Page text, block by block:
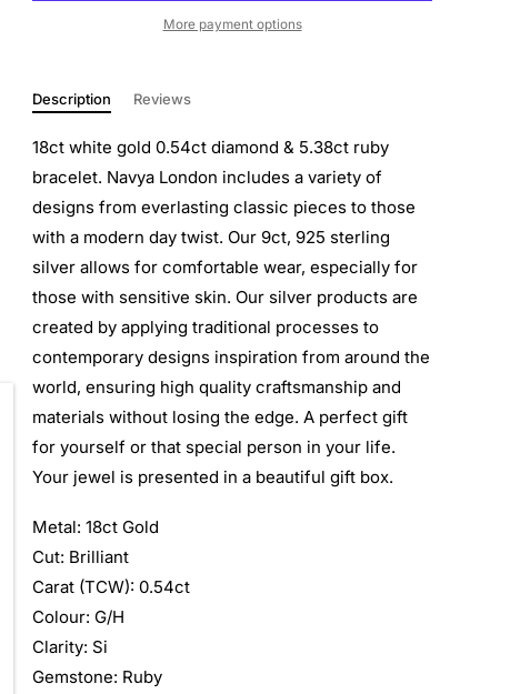
More payment options
Description Reviews
18ct white gold 0.54ct diamond & 5.38ct ruby
bracelet. Navya London includes a variety of
designs from everlasting classic pieces to those
with a modern day twist. Our 9ct, 925 sterling
silver allows for comfortable wear, especially for
those with sensitive skin. Our silver products are
created by applying traditional processes to
contemporary designs inspiration from around the
world, ensuring high quality craftsmanship and
materials without losing the edge. A perfect gift
for yourself or that special person in your life.
Your jewel is presented in a beautiful gift box.
Metal: 18ct Gold
Cut: Brilliant
Carat (TCW): 0.54ct
Colour: G/H
Clarity: Si
Gemstone: Ruby